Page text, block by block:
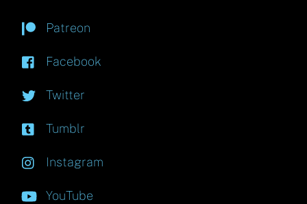
Patreon
Facebook
Twitter
Tumblr
Instagram
YouTube